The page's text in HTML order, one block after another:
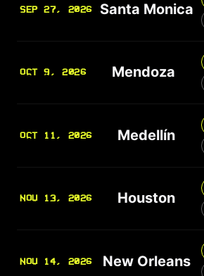
SEP 27, 2026 Santa Monica
OCT 9, 2026 Mendoza
OCT 11, 2026 Medellín
NOV 13, 2026 Houston
NOV 14, 2026 New Orleans